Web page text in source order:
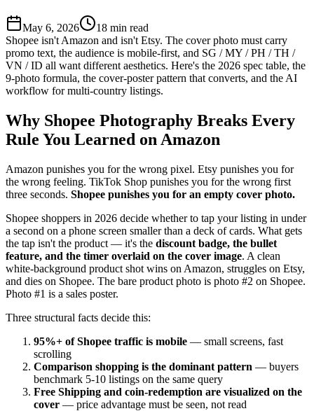
May 6, 2026 18 min read
Shopee isn't Amazon and isn't Etsy. The cover photo must carry
promo text, the audience is mobile-first, and SG / MY / PH / TH /
VN / ID all want different aesthetics. Here's the 2026 spec table, the
9-photo formula, the cover-poster pattern that converts, and the AI
workflow for multi-country listings.
Why Shopee Photography Breaks Every
Rule You Learned on Amazon
Amazon punishes you for the wrong pixel. Etsy punishes you for
the wrong feeling. TikTok Shop punishes you for the wrong first
three seconds. Shopee punishes you for an empty cover photo.
Shopee shoppers in 2026 decide whether to tap your listing in under
a second on a phone screen smaller than a deck of cards. What gets
the tap isn't the product — it's the discount badge, the bullet
feature, and the timer overlaid on the cover image. A clean
white-background product shot wins on Amazon, struggles on Etsy,
and dies on Shopee. The bare product photo is photo #2 on Shopee.
Photo #1 is a sales poster.
Three structural facts decide this:
95%+ of Shopee traffic is mobile — small screens, fast
scrolling
Comparison shopping is the dominant pattern — buyers
benchmark 5-10 listings on the same query
Free Shipping and coin-redemption are visualized on the
cover — price advantage must be seen, not read